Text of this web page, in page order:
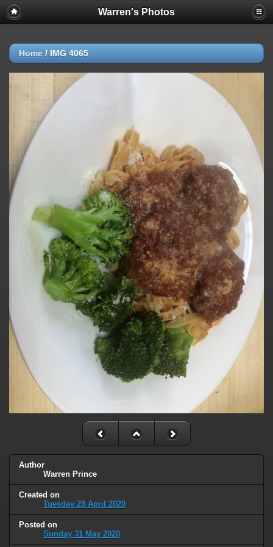
Warren's Photos
Home / IMG 4065
Author
Warren Prince
Created on
Tuesday 28 April 2020
Posted on
Sunday 31 May 2020